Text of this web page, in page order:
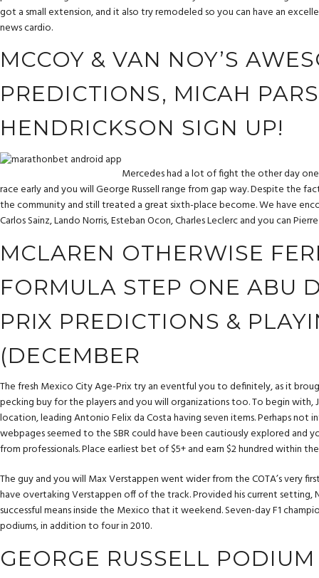
got a small extension, and it also try remodeled so you can have an
news cardio.
MCCOY & VAN NOY’S
PREDICTIONS, MICAH
HENDRICKSON SIGN UP!
Mercedes had a lot of fight the other day
race early and you will George Russell range from gap way. Despite the
the community and still treated a great sixth-place become. We have
Carlos Sainz, Lando Norris, Esteban Ocon, Charles Leclerc and you can
MCLAREN OTHERWISE
FORMULA STEP ONE ABU
PRIX PREDICTIONS &
(DECEMBER
The fresh Mexico City Age-Prix try an eventful you to definitely, as it
pecking buy for the players and you will organizations too. To begin with,
location, leading Antonio Felix da Costa having seven items. Perhaps not
webpages seemed to the SBR could have been cautiously explored and
from professionals. Place earliest bet of $5+ and earn $2 hundred within
The guy and you will Max Verstappen went wider from the COTA’s very
have overtaking Verstappen off of the track. Provided his current
successful means inside the Mexico that it weekend. Seven-day F1
podiums, in addition to four in 2010.
GEORGE RUSSELL